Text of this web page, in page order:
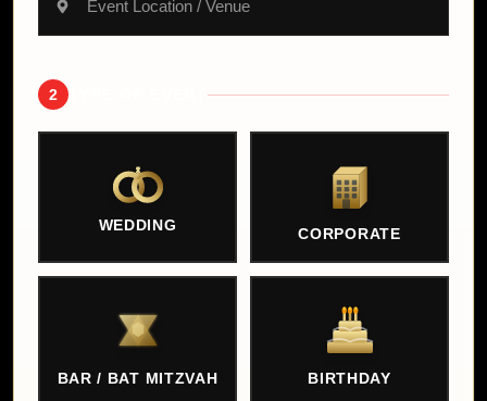
2 TYPE OF EVENT
WEDDING CORPORATE
BAR / BAT MITZVAH BIRTHDAY